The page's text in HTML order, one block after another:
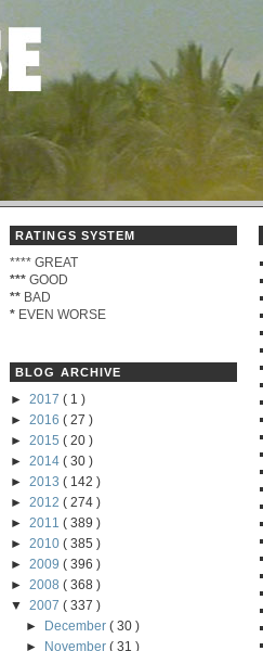
RATINGS SYSTEM
**** GREAT
*** GOOD
** BAD
* EVEN WORSE
BLOG ARCHIVE
► 2017 ( 1 )
► 2016 ( 27 )
► 2015 ( 20 )
► 2014 ( 30 )
► 2013 ( 142 )
► 2012 ( 274 )
► 2011 ( 389 )
► 2010 ( 385 )
► 2009 ( 396 )
► 2008 ( 368 )
▼ 2007 ( 337 )
►
December( 30 )
►
November( 31 )